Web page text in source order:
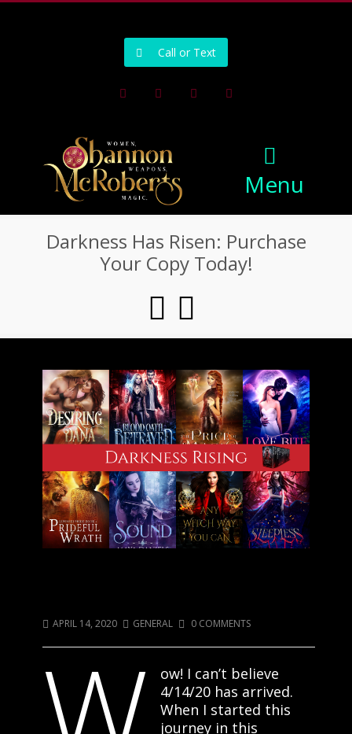
Call or Text
Menu
Darkness Has Risen: Purchase
Your Copy Today!
APRIL 14, 2020 GENERAL 0 COMMENTS
ow! I can’t believe
4/14/20 has arrived.
When I started this
journey in this